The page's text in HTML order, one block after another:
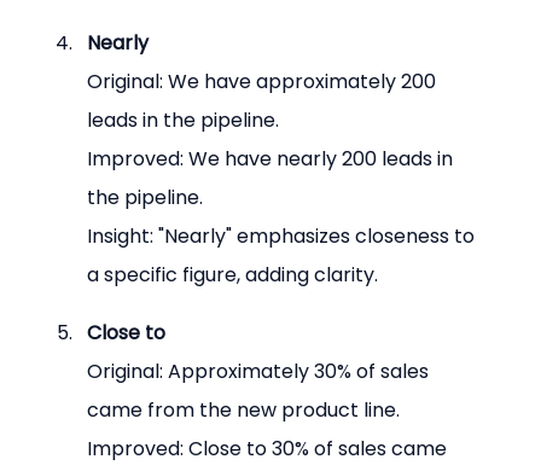
Nearly
Original: We have approximately 200
leads in the pipeline.
Improved: We have nearly 200 leads in
the pipeline.
Insight: "Nearly" emphasizes closeness to
a specific figure, adding clarity.
Close to
Original: Approximately 30% of sales
came from the new product line.
Improved: Close to 30% of sales came